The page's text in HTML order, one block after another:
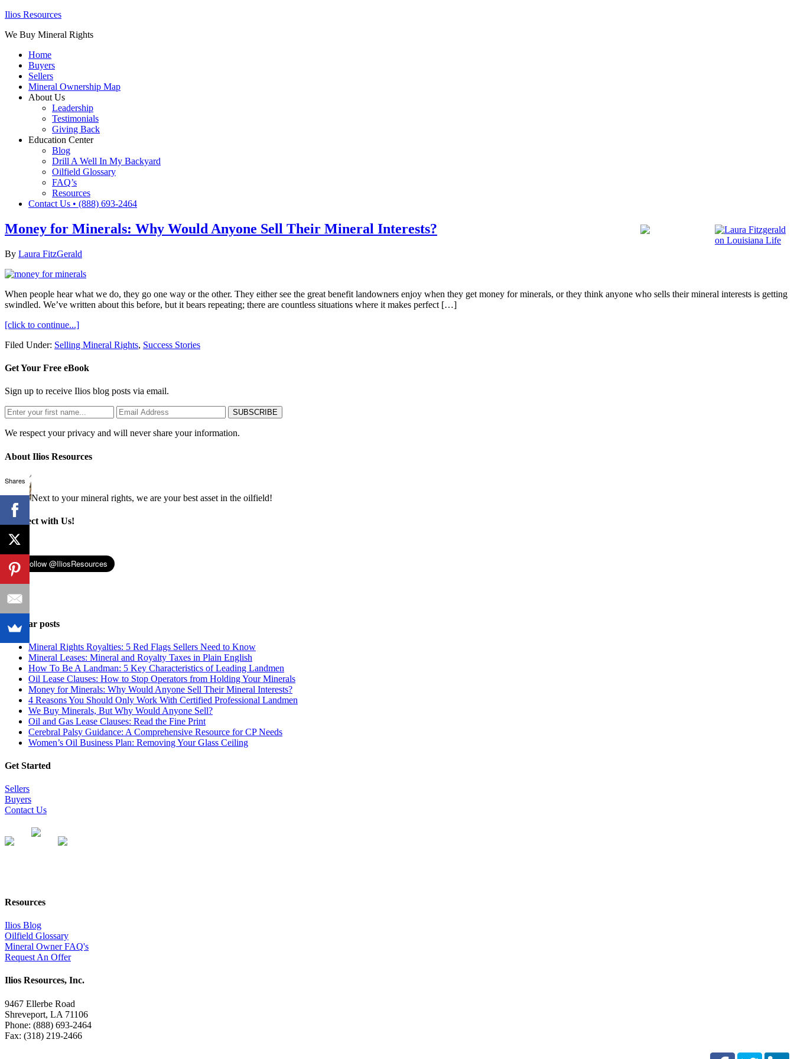
Ilios Resources
We Buy Mineral Rights
Home
Buyers
Sellers
Mineral Ownership Map
About Us
Leadership
Testimonials
Giving Back
Education Center
Blog
Drill A Well In My Backyard
Oilfield Glossary
FAQ’s
Resources
Contact Us • (888) 693-2464
Money for Minerals: Why Would Anyone Sell Their Mineral Interests?
By Laura FitzGerald
When people hear what we do, they go one way or the other. They either see the great benefit landowners enjoy when they get money for minerals, or they think anyone who sells their mineral interests is getting
swindled. We’ve written about this before, but it bears repeating; there are countless situations where it makes perfect […]
[click to continue...]
Filed Under: Selling Mineral Rights, Success Stories
Get Your Free eBook
Sign up to receive Ilios blog posts via email.
We respect your privacy and will never share your information.
About Ilios Resources
Next to your mineral rights, we are your best asset in the oilfield!
Connect with Us!
Popular posts
Mineral Rights Royalties: 5 Red Flags Sellers Need to Know
Mineral Leases: Mineral and Royalty Taxes in Plain English
How To Be A Landman: 5 Key Characteristics of Leading Landmen
Oil Lease Clauses: How to Stop Operators from Holding Your Minerals
Money for Minerals: Why Would Anyone Sell Their Mineral Interests?
4 Reasons You Should Only Work With Certified Professional Landmen
We Buy Minerals, But Why Would Anyone Sell?
Oil and Gas Lease Clauses: Read the Fine Print
Cerebral Palsy Guidance: A Comprehensive Resource for CP Needs
Women’s Oil Business Plan: Removing Your Glass Ceiling
Get Started
Sellers
Buyers
Contact Us
Resources
Ilios Blog
Oilfield Glossary
Mineral Owner FAQ's
Request An Offer
Ilios Resources, Inc.
9467 Ellerbe Road
Shreveport, LA 71106
Phone: (888) 693-2464
Fax: (318) 219-2466
Shares